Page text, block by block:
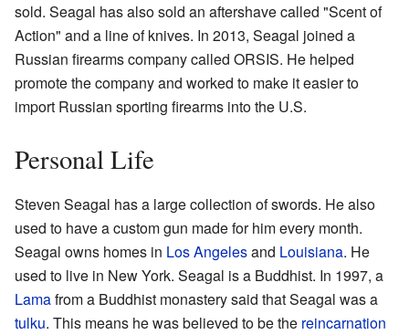
sold. Seagal has also sold an aftershave called "Scent of
Action" and a line of knives. In 2013, Seagal joined a
Russian firearms company called ORSIS. He helped
promote the company and worked to make it easier to
import Russian sporting firearms into the U.S.
Personal Life
Steven Seagal has a large collection of swords. He also
used to have a custom gun made for him every month.
Seagal owns homes in Los Angelesand Louisiana. He
used to live in New York. Seagal is a Buddhist. In 1997, a
Lamafrom a Buddhist monastery said that Seagal was a
tulku. This means he was believed to be the reincarnation